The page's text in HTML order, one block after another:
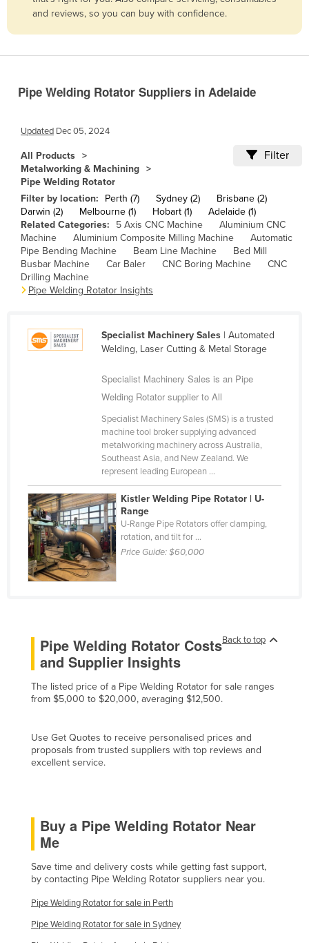
Belgium
Bolivia
Brazil
Brunei
Bulgaria
Burkina Faso
Burma
Burundi
Cabo Verde
Cameroon
Central African Republic
Comoros
Congo (Brazzaville)
Congo (Kinshasa)
Costa Rica
Côte d'Ivoire
Cyprus
Czechia
Denmark
Dominica
Dominican Republic
El Salvador
Equatorial Guinea
Eritrea
and reviews, so you can buy with confidence.
Pipe Welding Rotator Suppliers in Adelaide
Updated Dec 05, 2024
All Products
Metalworking & Machining
Pipe Welding Rotator
Filter
Filter by location: Perth (7) Sydney (2)
Brisbane (2)
Darwin (2)
Melbourne (1) Hobart (1)
Adelaide (1)
Related Categories:
5 Axis CNC Machine
Aluminium CNC
Machine
Aluminium Composite Milling Machine
Automatic
Pipe Bending Machine
Beam Line Machine
Bed Mill
Busbar Machine
Car Baler CNC Boring Machine
CNC
Drilling Machine
Pipe Welding Rotator Insights
Specialist Machinery Sales| Automated
Welding, Laser Cutting & Metal Storage
Specialist Machinery Sales is an Pipe
Welding Rotator supplier to All
Specialist Machinery Sales (SMS) is a trusted
machine tool broker supplying advanced
metalworking machinery across Australia,
Southeast Asia, and New Zealand. We
represent leading European ...
Kistler Welding Pipe Rotator | U-
Range
U-Range Pipe Rotators offer clamping,
rotation, and tilt for ...
Price Guide:$60,000
Back to top
Pipe Welding Rotator Costs
and Supplier Insights
The listed price of a Pipe Welding Rotator for sale ranges
from $5,000 to $20,000, averaging $12,500.
Use Get Quotes to receive personalised prices and
proposals from trusted suppliers with top reviews and
excellent service.
Buy a Pipe Welding Rotator Near
Me
Save time and delivery costs while getting fast support,
by contacting Pipe Welding Rotator suppliers near you.
Pipe Welding Rotator for sale in Perth
Pipe Welding Rotator for sale in Sydney